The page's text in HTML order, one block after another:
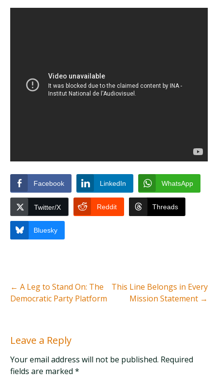
Facebook LinkedIn WhatsApp
Twitter/X Reddit Threads
Bluesky
← A Leg to Stand On: The
Democratic Party Platform
This Line Belongs in Every
Mission Statement →
Leave a Reply
Your email address will not be published. Required
fields are marked*